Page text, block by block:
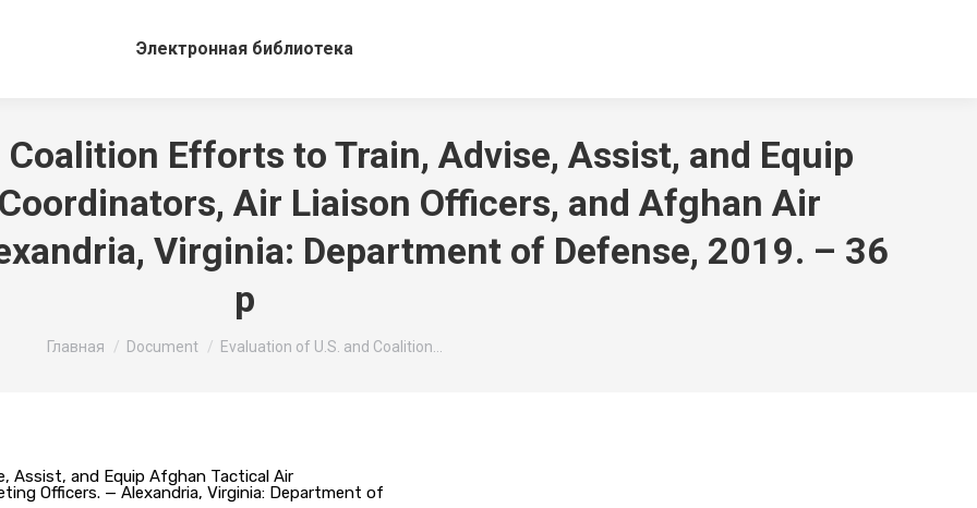
Электронная библиотека
Efforts to Train, Advise, Assist, and Equip
Air Liaison Officers, and Afghan Air
Virginia: Department of Defense, 2019. – 36
p
Главная Document Evaluation of U.S. and Coalition…
Assist, and Equip Afghan Tactical Air
Officers. — Alexandria, Virginia: Department of